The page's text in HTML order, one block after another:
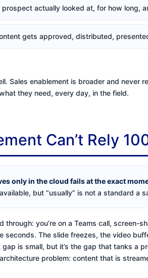
actually looked at, for how long,
gets approved, distributed,
Sales enablement is broader and never
they need, every day, in the field.
Can’t Rely
only in the cloud fails at the exact
but “usually” is not a standard a
through: you’re on a Teams call, screen-
seconds. The slide freezes, the video
is small, but it’s the gap that tanks a
problem: content that is